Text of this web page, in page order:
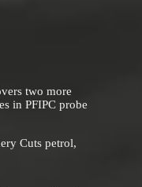
two more
in PFIPC probe
Cuts petrol,